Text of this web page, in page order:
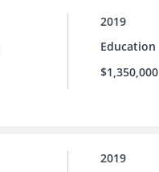
2019
Education
$1,350,000
2019